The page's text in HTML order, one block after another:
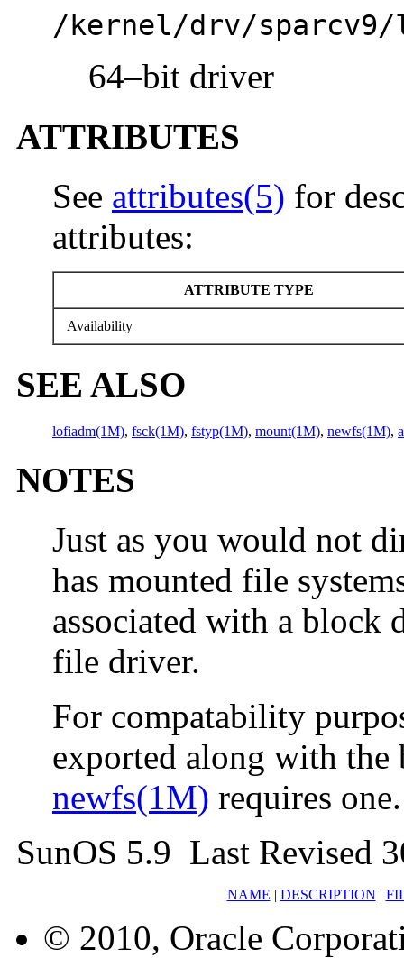
/kernel/drv/
64–bit driver
ATTRIBUTES
See attributes(5) for
attributes:
ATTRIBUTE TYPE
Availability
SEE ALSO
lofiadm(1M), fsck(1M), fstyp(1M), mount(1M), newfs(1M),
NOTES
Just as you would not
has mounted file
associated with a block
file driver.
For compatability
exported along with the
newfs(1M) requires one.
SunOS 5.9 Last Revised
NAME | DESCRIPTION |
© 2010, Oracle